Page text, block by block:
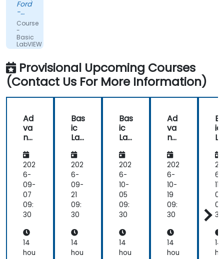
experience
that
clearly
showed
in
the
way
he
training.
he
showed
real
world
solutions
for
common
tasks
that
we
would
perform
Ford
-
Edwards
Vacuum
Ltd.
Course
-
Basic
LabVIEW
Programming
Provisional Upcoming Courses
(Contact Us For More Information)
Ad
va
nc
Lab
VIE
W
Pro
gra
m
mi
202
6-
09-
07
09:
30
14
hou
Bas
ic
Lab
W
Pro
gra
m
mi
ng
202
6-
09-
21
09:
30
14
hou
Bas
ic
Lab
W
Pro
gra
m
mi
ng
202
6-
10-
05
09:
30
14
hou
Ad
va
nc
Lab
VIE
W
Pro
gra
m
mi
202
6-
10-
19
09:
30
14
hou
ic
W
m
mi
6-
11-
02
30
14